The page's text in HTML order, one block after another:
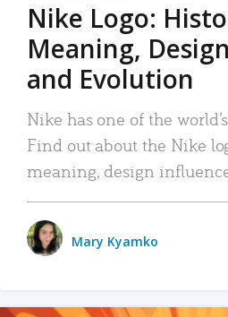
Nike Logo:
Meaning,
and Evolution
Nike has one of the
Find out about the Nike
meaning, design
Mary Kyamko